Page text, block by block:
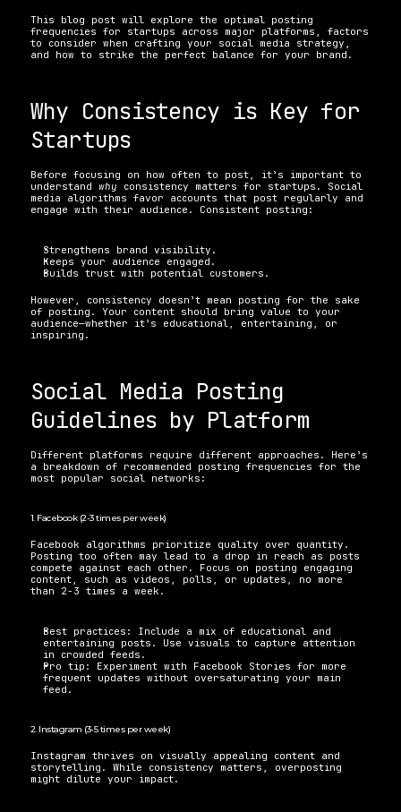
This blog post will explore the optimal posting
frequencies for startups across major platforms, factors
to consider when crafting your social media strategy,
and how to strike the perfect balance for your brand.
Why Consistency is Key for
Startups
Before focusing on how often to post, it’s important to
understand why consistency matters for startups. Social
media algorithms favor accounts that post regularly and
engage with their audience. Consistent posting:
Strengthens brand visibility.
Keeps your audience engaged.
Builds trust with potential customers.
However, consistency doesn’t mean posting for the sake
of posting. Your content should bring value to your
audience—whether it’s educational, entertaining, or
inspiring.
Social Media Posting
Guidelines by Platform
Different platforms require different approaches. Here’s
a breakdown of recommended posting frequencies for the
most popular social networks:
1. Facebook (2-3 times per week)
Facebook algorithms prioritize quality over quantity.
Posting too often may lead to a drop in reach as posts
compete against each other. Focus on posting engaging
content, such as videos, polls, or updates, no more
than 2-3 times a week.
Best practices: Include a mix of educational and
entertaining posts. Use visuals to capture attention
in crowded feeds.
Pro tip: Experiment with Facebook Stories for more
frequent updates without oversaturating your main
feed.
2. Instagram (3-5 times per week)
Instagram thrives on visually appealing content and
storytelling. While consistency matters, overposting
might dilute your impact.